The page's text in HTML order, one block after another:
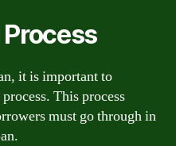
it is important to
This process
must go through in